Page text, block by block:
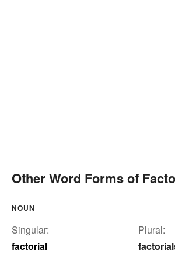
Other Word Forms of
NOUN
Singular:
factorial
Plural: